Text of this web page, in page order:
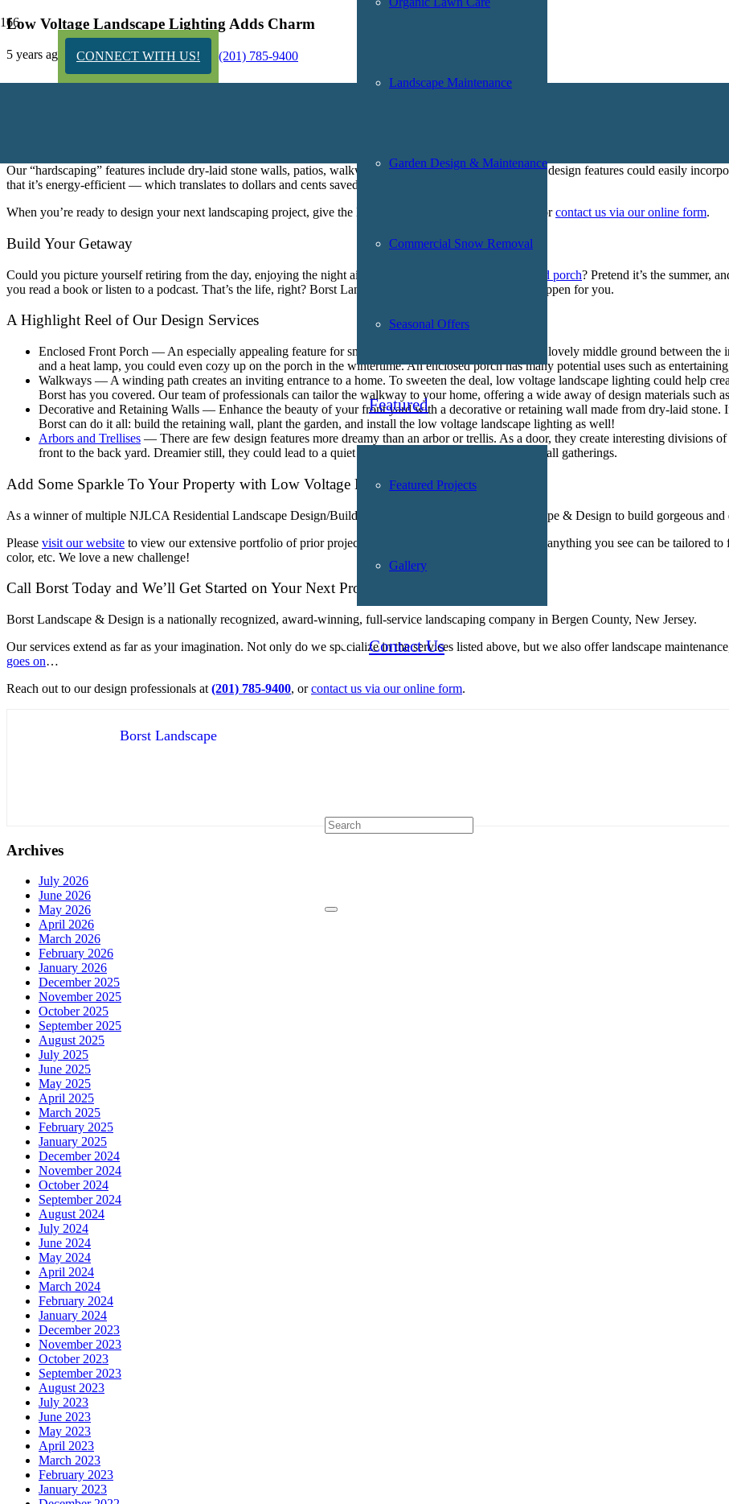
CONNECT WITH US! (201) 785-9400
Landscape Maintenance
Garden Design & Maintenance
Commercial Snow Removal
Seasonal Offers
Featured
Featured Projects
Gallery
Contact Us
Low Voltage Landscape Lighting Adds Charm
5 years ago
Our “hardscaping” features include dry-laid stone walls, patios, walkways, and plenty more. Each of those design features could easily
that it’s energy-efficient — which translates to dollars and cents saved.
When you’re ready to design your next landscaping project, give the Borst team a call at
, orcontact us via our online form.
Build Your Getaway
Could you picture yourself retiring from the day, enjoying the night air and a glass of wine in your enclosed porch? Pretend it’s the summer,
you read a book or listen to a podcast. That’s the life, right? Borst Landscape & Design could make that happen for you.
A Highlight Reel of Our Design Services
Enclosed Front Porch — An especially appealing feature for small homes, enclosed porches create a lovely middle ground between
and a heat lamp, you could even cozy up on the porch in the wintertime. An enclosed porch has many potential uses such as
Walkways — A winding path creates an inviting entrance to a home. To sweeten the deal, low voltage landscape lighting could help
Borst has you covered. Our team of professionals can tailor the walkway to your home, offering a wide away of design materials such
Decorative and Retaining Walls — Enhance the beauty of your front yard with a decorative or retaining wall made from dry-laid
Borst can do it all: build the retaining wall, plant the garden, and install the low voltage landscape lighting as well!
Arbors and Trellises — There are few design features more dreamy than an arbor or trellis. As a door, they create interesting divisions
front to the back yard. Dreamier still, they could lead to a quiet sitting area used for date nights or small gatherings.
Add Some Sparkle To Your Property with Low Voltage Landscape Lighting
As a winner of multiple NJLCA Residential Landscape Design/Build Awards, you can trust Borst Landscape & Design to build gorgeous
Please visit our website to view our extensive portfolio of prior projects. When perusing, keep in mind that anything you see can be tailored
color, etc. We love a new challenge!
Call Borst Today and We’ll Get Started on Your Next Project
Borst Landscape & Design is a nationally recognized, award-winning, full-service landscaping company in Bergen County, New Jersey.
Our services extend as far as your imagination. Not only do we specialize in the services listed above, but we also offer landscape
goes on…
Reach out to our design professionals at (201) 785-9400, orcontact us via our online form.
Borst Landscape
Archives
July 2026
June 2026
May 2026
April 2026
March 2026
February 2026
January 2026
December 2025
November 2025
October 2025
September 2025
August 2025
July 2025
June 2025
May 2025
April 2025
March 2025
February 2025
January 2025
December 2024
November 2024
October 2024
September 2024
August 2024
July 2024
June 2024
May 2024
April 2024
March 2024
February 2024
January 2024
December 2023
November 2023
October 2023
September 2023
August 2023
July 2023
June 2023
May 2023
April 2023
March 2023
February 2023
January 2023